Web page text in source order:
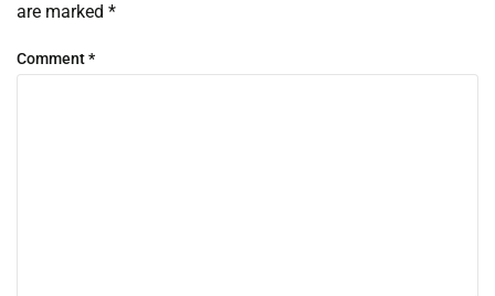
are marked *
Comment*